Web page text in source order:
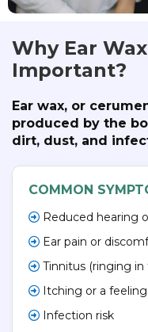
Why Ear
Important?
Ear wax, or
produced by the
dirt, dust, and
COMMON
Reduced hearing
Ear pain or
Tinnitus (ringing in
Itching or a
Infection risk